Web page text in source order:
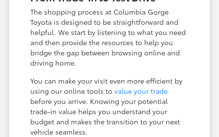
The shopping process at Columbia Gorge
Toyota is designed to be straightforward and
helpful. We start by listening to what you need
and then provide the resources to help you
bridge the gap between browsing online and
driving home.
You can make your visit even more efficient by
using our online tools tovalue your trade
before you arrive. Knowing your potential
trade-in value helps you understand your
budget and makes the transition to your next
vehicle seamless.